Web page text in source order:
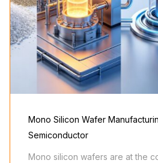
Mono Silicon Wafer
Semiconductor
Mono silicon wafers are at the